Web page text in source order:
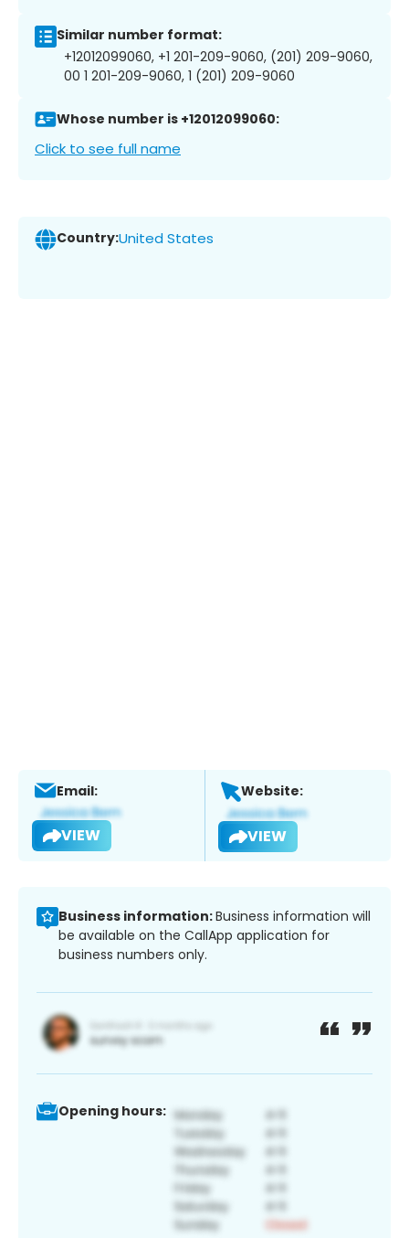
Similar number format:
+12012099060, +1 201-209-9060, (201) 209-9060,
00 1 201-209-9060, 1 (201) 209-9060
Whose number is +12012099060:
Click to see full name
Country:United States
Email:
VIEW
Website:
VIEW
Business information:Business information will
be available on the CallApp application for
business numbers only.
Opening hours: